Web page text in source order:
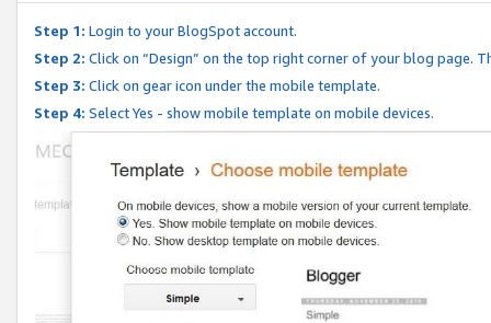
Step 1: Login to your BlogSpot account.
Step 2: Click on “Design” on the top right corner of your blog page.
Step 3: Click on gear icon under the mobile template.
Step 4: Select Yes - show mobile template on mobile devices.